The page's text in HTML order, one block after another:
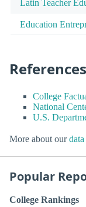
Latin Teacher
Education
References
College
National
U.S.
More about our
Popular
College Rankings